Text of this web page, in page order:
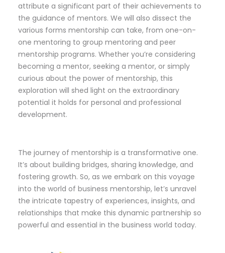
attribute a significant part of their achievements to
the guidance of mentors. We will also dissect the
various forms mentorship can take, from one-on-
one mentoring to group mentoring and peer
mentorship programs. Whether you’re considering
becoming a mentor, seeking a mentor, or simply
curious about the power of mentorship, this
exploration will shed light on the extraordinary
potential it holds for personal and professional
development.
The journey of mentorship is a transformative one.
It’s about building bridges, sharing knowledge, and
fostering growth. So, as we embark on this voyage
into the world of business mentorship, let’s unravel
the intricate tapestry of experiences, insights, and
relationships that make this dynamic partnership so
powerful and essential in the business world today.